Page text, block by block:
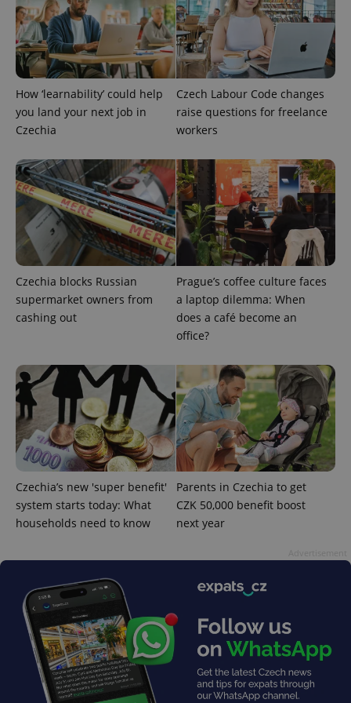
How ‘learnability’ could help
you land your next job in
Czechia
Czech Labour Code changes
raise questions for freelance
workers
Czechia blocks Russian
supermarket owners from
cashing out
Prague’s coffee culture faces
a laptop dilemma: When
does a café become an
office?
Czechia’s new 'super benefit'
system starts today: What
households need to know
Parents in Czechia to get
CZK 50,000 benefit boost
next year
.expats.cz
add_logo_profile_modal_displayed .expats.cz
^qs_[0-9]+$ .expats.cz
Google
Privacy Policy